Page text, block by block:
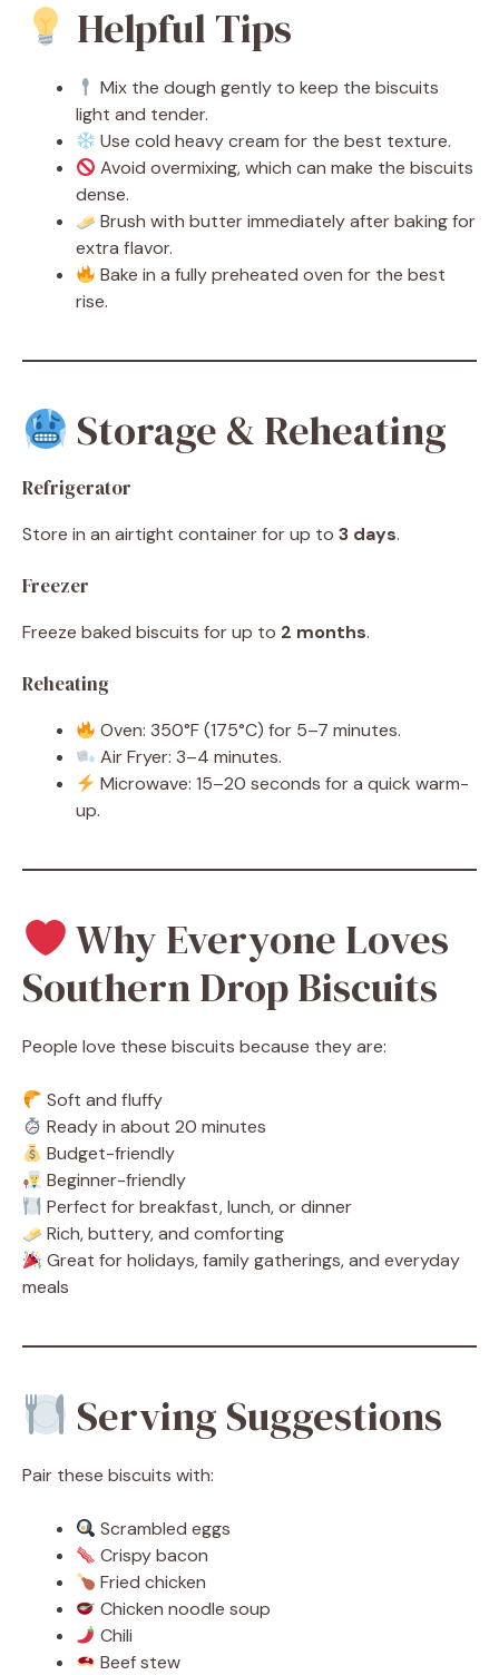
Helpful Tips
Mix the dough gently to keep the biscuits
light and tender.
Use cold heavy cream for the best texture.
Avoid overmixing, which can make the biscuits
dense.
Brush with butter immediately after baking for
extra flavor.
Bake in a fully preheated oven for the best
rise.
Storage & Reheating
Refrigerator
Store in an airtight container for up to 3 days.
Freezer
Freeze baked biscuits for up to 2 months.
Reheating
Oven: 350°F (175°C) for 5–7 minutes.
Air Fryer: 3–4 minutes.
Microwave: 15–20 seconds for a quick warm-
up.
Why Everyone Loves
Southern Drop Biscuits
People love these biscuits because they are:
Soft and fluffy
Ready in about 20 minutes
Budget-friendly
Beginner-friendly
Perfect for breakfast, lunch, or dinner
Rich, buttery, and comforting
Great for holidays, family gatherings, and everyday
meals
Serving Suggestions
Pair these biscuits with:
Scrambled eggs
Crispy bacon
Fried chicken
Chicken noodle soup
Chili
Beef stew